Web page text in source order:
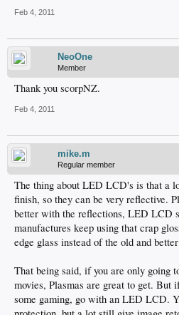
Feb 4, 2011
NeoOne
Member
Thank you scorpNZ.
Feb 4, 2011
mike.m
Regular member
The thing about LED LCD's is that a
finish, so they can be very reflective.
better with the reflections, LED LCD
manufactures keep using that crap
edge glass instead of the old and
That being said, if you are only going
movies, Plasmas are great to get. But
some gaming, go with an LED LCD.